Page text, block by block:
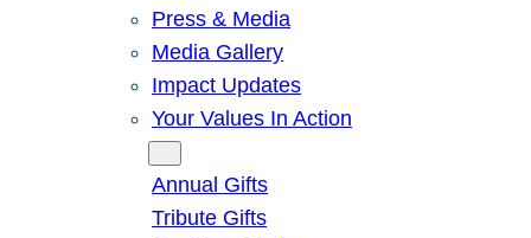
Press & Media
Media Gallery
Impact Updates
Your Values In Action
Annual Gifts
Tribute Gifts